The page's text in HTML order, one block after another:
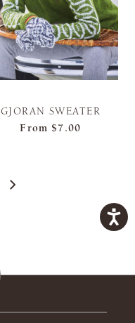
GJORAN SWEATER
From $7.00